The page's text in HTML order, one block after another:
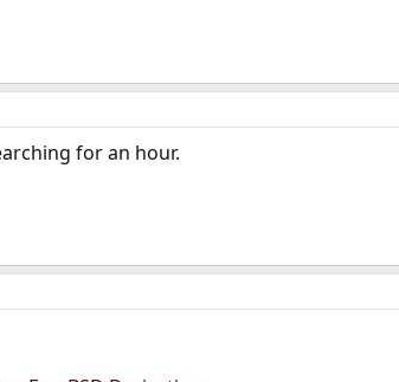
for an hour.